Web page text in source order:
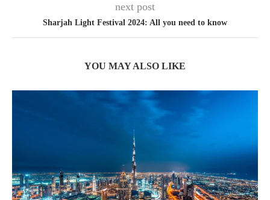
next post
Sharjah Light Festival 2024: All you need to know
YOU MAY ALSO LIKE